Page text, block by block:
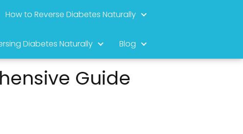
How to Reverse Diabetes Naturally
Diabetes Naturally Blog
Guide